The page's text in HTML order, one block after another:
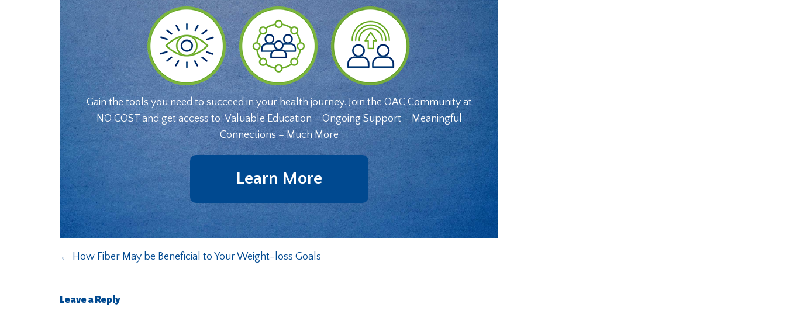
Gain the tools you need to succeed in your health journey. Join the OAC Community at
NO COST and get access to: Valuable Education – Ongoing Support – Meaningful
Connections – Much More
Learn More
← How Fiber May be Beneficial to Your Weight-loss Goals
Leave a Reply